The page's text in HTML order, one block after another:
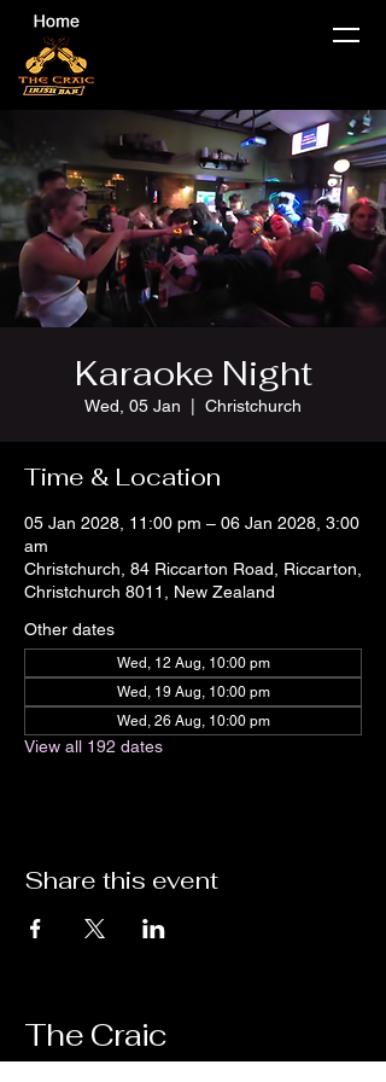
Karaoke Night
Wed, 05 Jan Christchurch
Time & Location
05 Jan 2028, 11:00 pm – 06 Jan 2028, 3:00
am
Christchurch, 84 Riccarton Road, Riccarton,
Christchurch 8011, New Zealand
Other dates
Wed, 12 Aug, 10:00 pm
Wed, 19 Aug, 10:00 pm
Wed, 26 Aug, 10:00 pm
View all 192 dates
Share this event
The Craic